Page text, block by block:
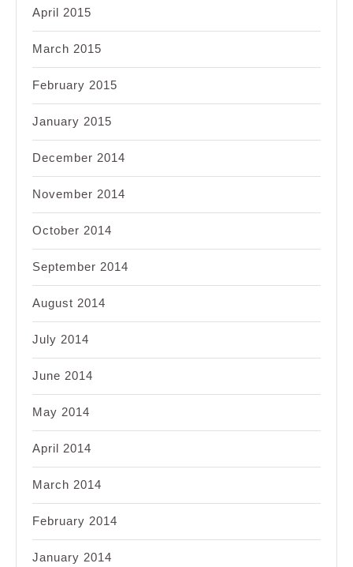
April 2015
March 2015
February 2015
January 2015
December 2014
November 2014
October 2014
September 2014
August 2014
July 2014
June 2014
May 2014
April 2014
March 2014
February 2014
January 2014